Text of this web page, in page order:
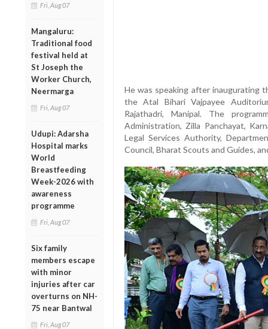
Fri, Aug 07
Mangaluru:
Traditional food
festival held at
St Joseph the
Worker Church,
Neermarga
Fri, Aug 07
Udupi: Adarsha
Hospital marks
World
Breastfeeding
Week-2026 with
awareness
programme
Fri, Aug 07
Six family
members escape
with minor
injuries after car
overturns on NH-
75 near Bantwal
Fri, Aug 07
He was speaking after inaugurating
the Atal Bihari Vajpayee
Rajathadri, Manipal. The
Administration, Zilla Panchayat,
Legal Services Authority,
Council, Bharat Scouts and Guides,